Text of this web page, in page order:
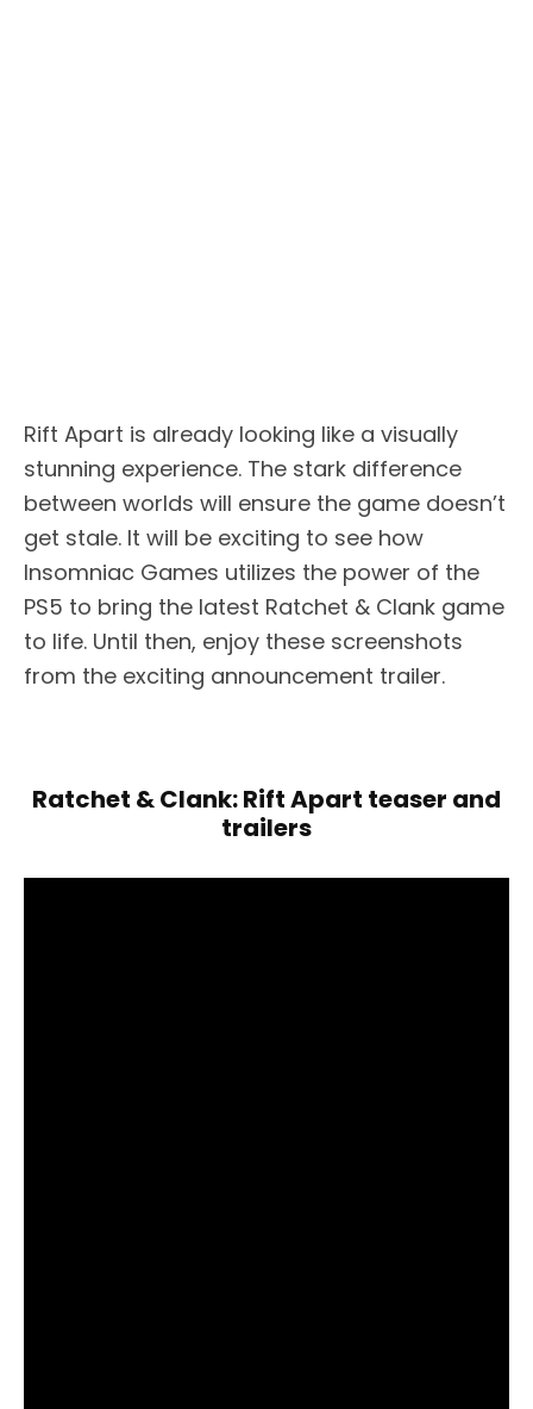
Rift Apart is already looking like a visually
stunning experience. The stark difference
between worlds will ensure the game doesn’t
get stale. It will be exciting to see how
Insomniac Games utilizes the power of the
PS5 to bring the latest Ratchet & Clank game
to life. Until then, enjoy these screenshots
from the exciting announcement trailer.
Ratchet & Clank: Rift Apart teaser and
trailers